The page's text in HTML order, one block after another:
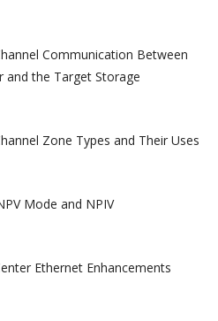
Communication Between
and the Target Storage
Zone Types and Their Uses
Mode and NPIV
Ethernet Enhancements